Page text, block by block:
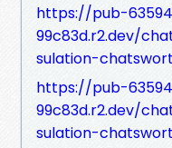
https://pub-
99c83d.r2.dev/
sulation-
https://pub-
99c83d.r2.dev/
sulation-